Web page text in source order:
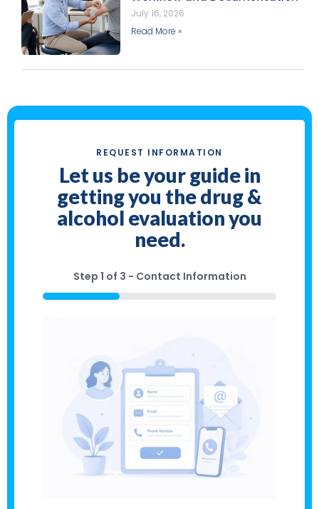
July 16, 2026
Read More »
REQUEST INFORMATION
Let us be your guide in
getting you the drug &
alcohol evaluation you
need.
Step 1 of 3 - Contact Information
33%